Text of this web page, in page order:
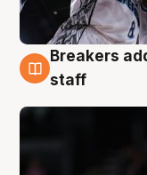
4 Aug
Breakers
staff